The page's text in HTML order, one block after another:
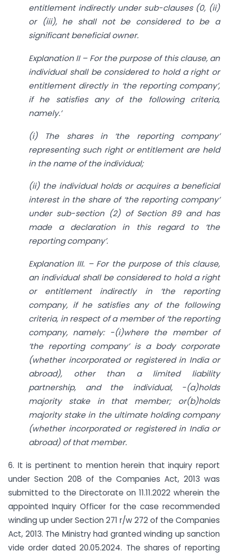
entitlement indirectly under sub-clauses (0, (ii)
or (iii), he shall not be considered to be a
significant beneficial owner.
Explanation II – For the purpose of this clause, an
individual shall be considered to hold a right or
entitlement directly in ‘the reporting company’,
if he satisfies any of the following criteria,
namely.’
(i) The shares in ‘the reporting company’
representing such right or entitlement are held
in the name of the individual;
(ii) the individual holds or acquires a beneficial
interest in the share of ‘the reporting company’
under sub-section (2) of Section 89 and has
made a declaration in this regard to ‘the
reporting company’.
Explanation III. – For the purpose of this clause,
an individual shall be considered to hold a right
or entitlement indirectly in ‘the reporting
company, if he satisfies any of the following
criteria, in respect of a member of ‘the reporting
company, namely: -(i)where the member of
‘the reporting company’ is a body corporate
(whether incorporated or registered in India or
abroad), other than a limited liability
partnership, and the individual, -(a)holds
majority stake in that member; or(b)holds
majority stake in the ultimate holding company
(whether incorporated or registered in India or
abroad) of that member.
6. It is pertinent to mention herein that inquiry report
under Section 208 of the Companies Act, 2013 was
submitted to the Directorate on 11.11.2022 wherein the
appointed Inquiry Officer for the case recommended
winding up under Section 271 r/w 272 of the Companies
Act, 2013. The Ministry had granted winding up sanction
vide order dated 20.05.2024. The shares of reporting